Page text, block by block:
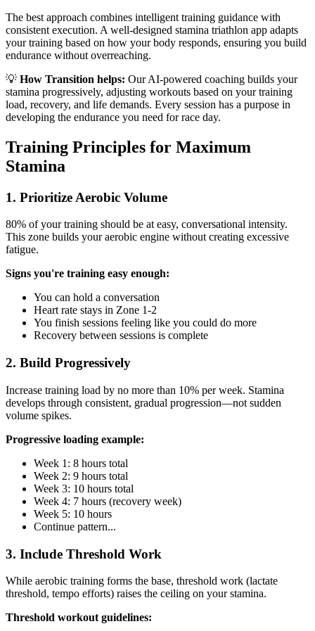
The best approach combines intelligent training guidance with
consistent execution. A well-designed stamina triathlon app adapts
your training based on how your body responds, ensuring you build
endurance without overreaching.
💡 How Transition helps: Our AI-powered coaching builds your
stamina progressively, adjusting workouts based on your training
load, recovery, and life demands. Every session has a purpose in
developing the endurance you need for race day.
Training Principles for Maximum
Stamina
1. Prioritize Aerobic Volume
80% of your training should be at easy, conversational intensity.
This zone builds your aerobic engine without creating excessive
fatigue.
Signs you're training easy enough:
You can hold a conversation
Heart rate stays in Zone 1-2
You finish sessions feeling like you could do more
Recovery between sessions is complete
2. Build Progressively
Increase training load by no more than 10% per week. Stamina
develops through consistent, gradual progression—not sudden
volume spikes.
Progressive loading example:
Week 1: 8 hours total
Week 2: 9 hours total
Week 3: 10 hours total
Week 4: 7 hours (recovery week)
Week 5: 10 hours
Continue pattern...
3. Include Threshold Work
While aerobic training forms the base, threshold work (lactate
threshold, tempo efforts) raises the ceiling on your stamina.
Threshold workout guidelines: